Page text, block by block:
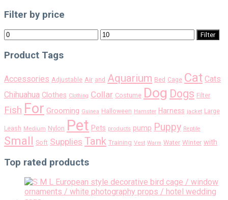
Filter by price
Min
Max
Filter
Product Tags
Accessories Adjustable Air and Aquarium Bed Cage Cat Cats
Chihuahua Clothes Clothing Collar Costume Dog Dogs Filter
Fish For Grooming Guinea Halloween Hamster Harness jacket Large
Leash Medium Nylon Pet Pets products pump Puppy Reptile
Small Soft Supplies Tank Training Vest Warm Water Winter with
Top rated products